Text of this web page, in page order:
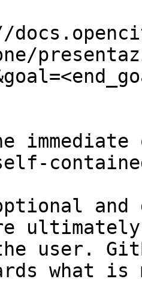
and
user.
what